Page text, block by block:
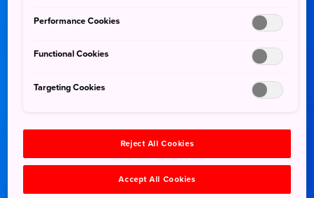
Performance Cookies
Functional Cookies
Targeting Cookies
Reject All Cookies
Accept All Cookies